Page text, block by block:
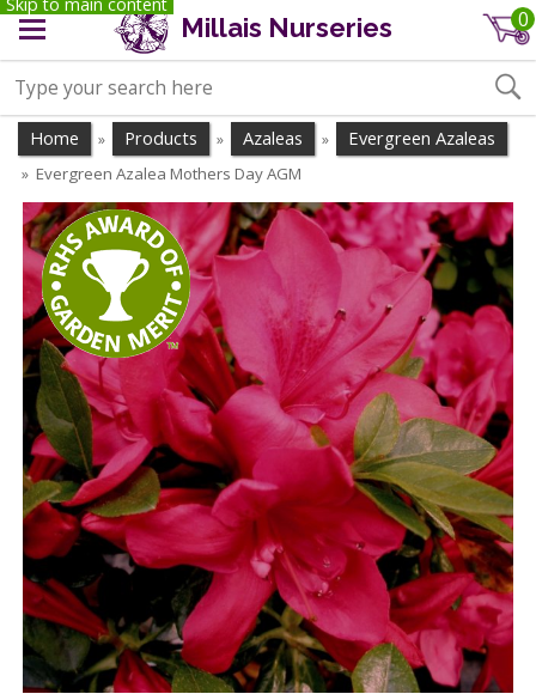
Millais Nurseries 0
Home » Products » Azaleas » Evergreen Azaleas
» Evergreen Azalea Mothers Day AGM